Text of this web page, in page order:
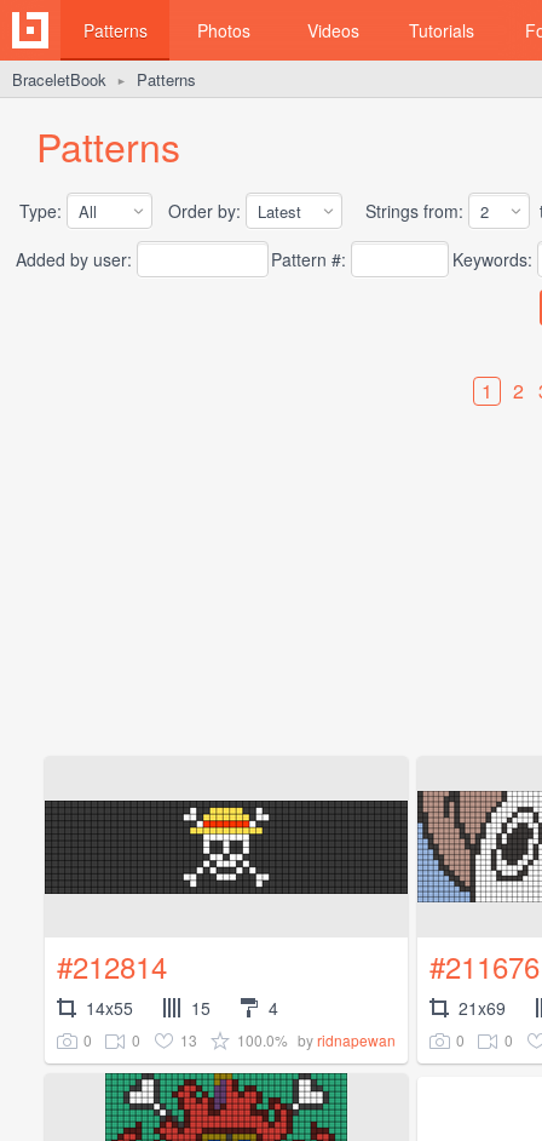
Patterns Photos Videos Tutorials
BraceletBook ► Patterns
Patterns
Type: Order by: Strings from:
Added by user:
Pattern #: Keywords:
1 2
#212814
14x55 15 4
0 0 13 100.0% byridnapewan
#211676
21x69
0 0